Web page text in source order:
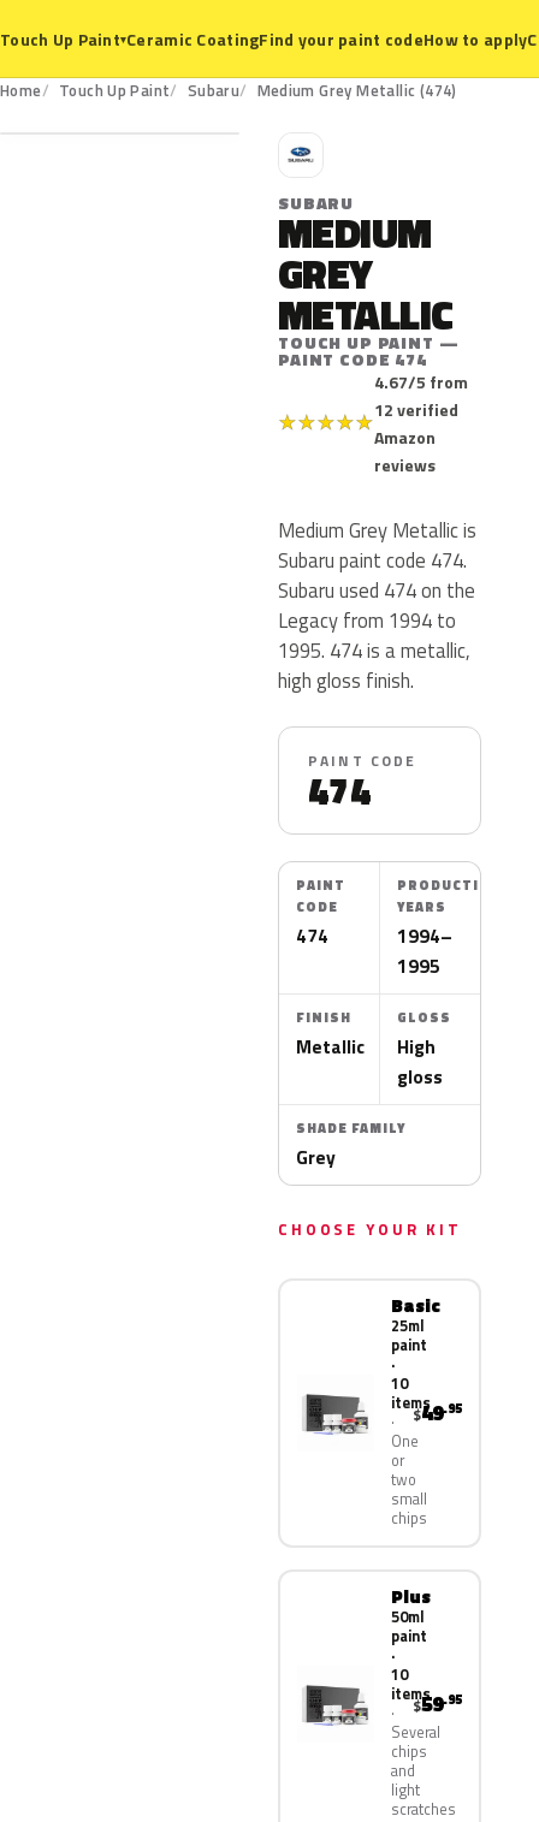
Touch Up Paint▾Ceramic CoatingFind your paint codeHow to apply
Home Touch Up Paint Subaru Medium Grey Metallic (474)
474
S
SUBARU
MEDIUM
GREY
METALLIC
TOUCH UP PAINT —
PAINT CODE 474
★★★★★
4.67/5 from
12 verified
Amazon
reviews
Medium Grey Metallic is
Subaru paint code 474.
Subaru used 474 on the
Legacy from 1994 to
1995. 474 is a metallic,
high gloss finish.
PAINT CODE
474
PAINT
CODE
474
PRODUCTION
YEARS
1994–
1995
FINISH
Metallic
GLOSS
High
gloss
SHADE FAMILY
Grey
CHOOSE YOUR KIT
Basic
25ml
paint
·
10
items
One
or
two
small
chips
$49.95
Plus
50ml
paint
·
10
items
Several
chips
and
light
scratches
$59.95